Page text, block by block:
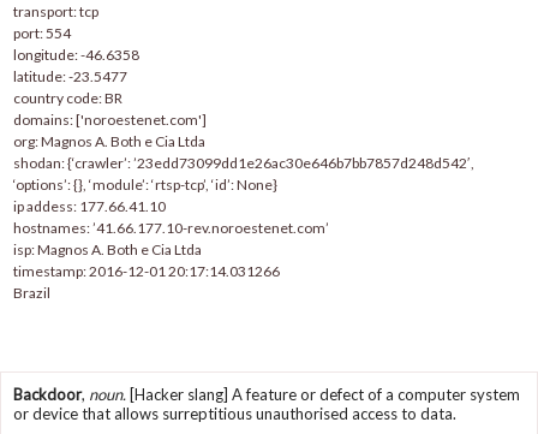
transport: tcp
port: 554
longitude: -46.6358
latitude: -23.5477
country code: BR
domains: ['noroestenet.com']
org: Magnos A. Both e Cia Ltda
shodan: {‘crawler’: ’23edd73099dd1e26ac30e646b7bb7857d248d542′,
‘options’: {}, ‘module’: ‘rtsp-tcp’, ‘id’: None}
ip addess: 177.66.41.10
hostnames: ’41.66.177.10-rev.noroestenet.com’
isp: Magnos A. Both e Cia Ltda
timestamp: 2016-12-01 20:17:14.031266
Brazil
Backdoor, noun. [Hacker slang] A feature or defect of a computer system
or device that allows surreptitious unauthorised access to data.